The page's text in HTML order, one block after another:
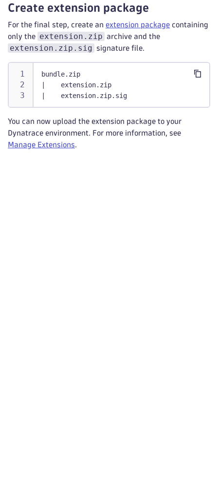
Create extension package
For the final step, create an extension package containing
only the extension.zip archive and the
extension.zip.sig signature file.
bundle.zip
|    extension.zip
|    extension.zip.sig
You can now upload the extension package to your
Dynatrace environment. For more information, see
Manage Extensions